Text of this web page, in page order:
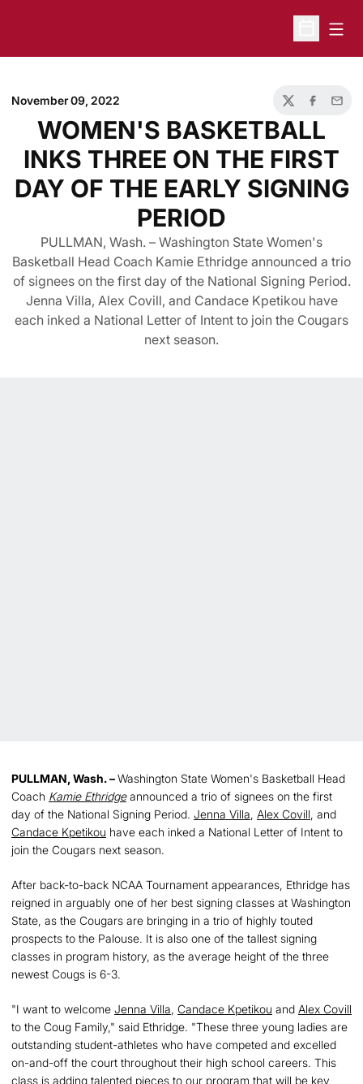
Open
November 09, 2022
TwitterFacebook
Email
WOMEN'S BASKETBALL
INKS THREE ON THE FIRST
DAY OF THE EARLY SIGNING
PERIOD
PULLMAN, Wash. – Washington State Women's
Basketball Head Coach Kamie Ethridge announced a trio
of signees on the first day of the National Signing Period.
Jenna Villa, Alex Covill, and Candace Kpetikou have
each inked a National Letter of Intent to join the Cougars
next season.
PULLMAN, Wash. –Washington State Women's Basketball Head
Coach Kamie Ethridgeannounced a trio of signees on the first
day of the National Signing Period. Jenna Villa, Alex Covill, and
Candace Kpetikou have each inked a National Letter of Intent to
join the Cougars next season.
After back-to-back NCAA Tournament appearances, Ethridge has
reigned in arguably one of her best signing classes at Washington
State, as the Cougars are bringing in a trio of highly touted
prospects to the Palouse. It is also one of the tallest signing
classes in program history, as the average height of the three
newest Cougs is 6-3.
"I want to welcome Jenna Villa, Candace Kpetikou and Alex Covill
to the Coug Family," said Ethridge. "These three young ladies are
outstanding student-athletes who have competed and excelled
on-and-off the court throughout their high school careers. This
class is adding talented pieces to our program that will be key